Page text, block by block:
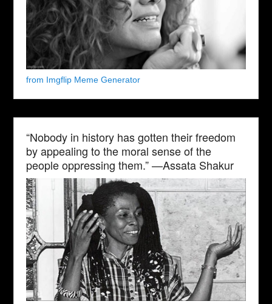
from Imgflip Meme Generator
“Nobody in history has gotten their freedom
by appealing to the moral sense of the
people oppressing them.” —Assata Shakur